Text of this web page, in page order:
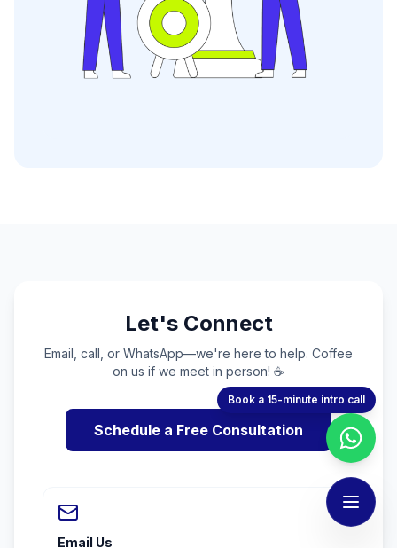
Let's Connect
Email, call, or WhatsApp—we're here to help. Coffee
on us if we meet in person! ☕
Schedule a Free Consultation
Email Us
Book a 15-minute intro call